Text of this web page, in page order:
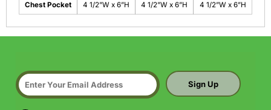
Chest Pocket 4 1/2”W x 6”H 4 1/2”W x 6”H 4 1/2”W x 6”H
Sign Up